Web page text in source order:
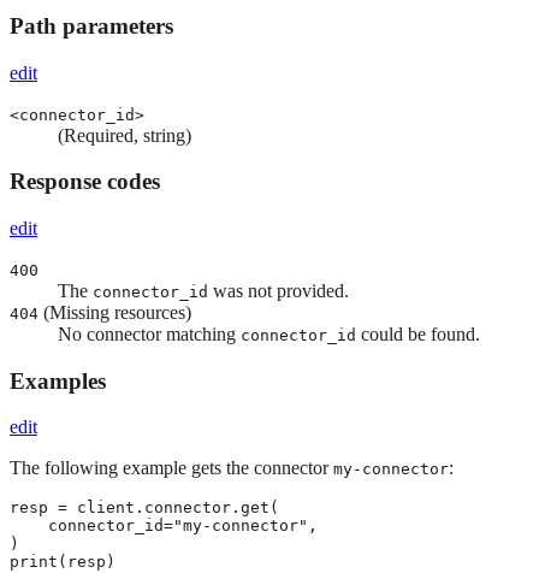
Path parameters
edit
<connector_id>
(Required, string)
Response codes
edit
400
The connector_id was not provided.
404 (Missing resources)
No connector matching connector_id could be found.
Examples
edit
The following example gets the connector my-connector:
resp = client.connector.get(
    connector_id="my-connector",
)
print(resp)